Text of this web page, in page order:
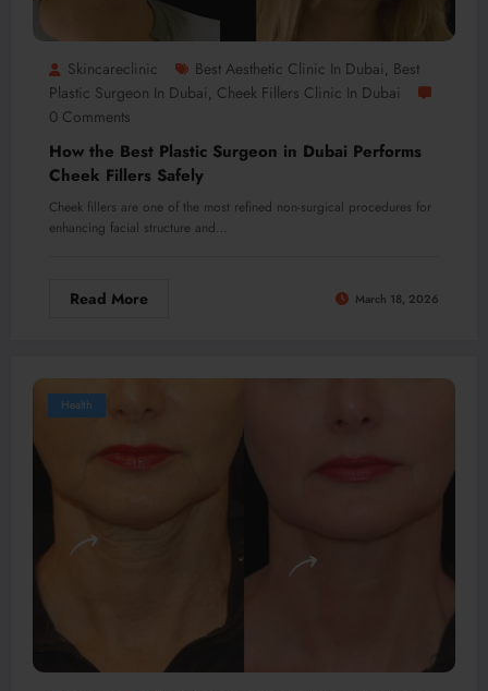
Skincareclinic Best Aesthetic Clinic In Dubai, Best
Plastic Surgeon In Dubai, Cheek Fillers Clinic In Dubai
0 Comments
How the Best Plastic Surgeon in Dubai Performs
Cheek Fillers Safely
Cheek fillers are one of the most refined non-surgical procedures for
enhancing facial structure and…
Read More March 18, 2026
Health